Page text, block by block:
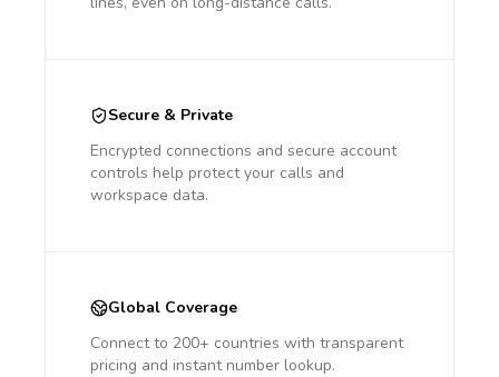
Secure & Private
Encrypted connections and secure account
controls help protect your calls and
workspace data.
Global Coverage
Connect to 200+ countries with transparent
pricing and instant number lookup.